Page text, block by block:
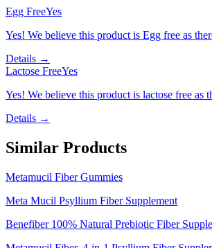
Egg FreeYes
Yes! We believe this product is Egg free as
Details →
Lactose FreeYes
Yes! We believe this product is lactose free as
Details →
Similar Products
Metamucil Fiber Gummies
Meta Mucil Psyllium Fiber Supplement
Benefiber 100% Natural Prebiotic Fiber